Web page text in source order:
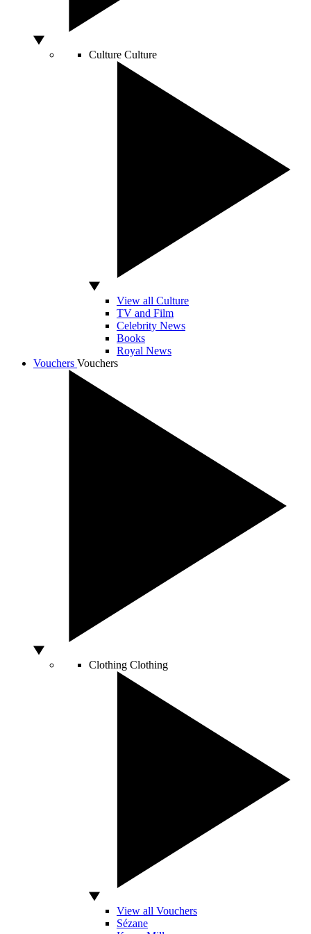
Culture Culture
View all Culture
TV and Film
Celebrity News
Books
Royal News
Vouchers Vouchers
Clothing Clothing
View all Vouchers
Sézane